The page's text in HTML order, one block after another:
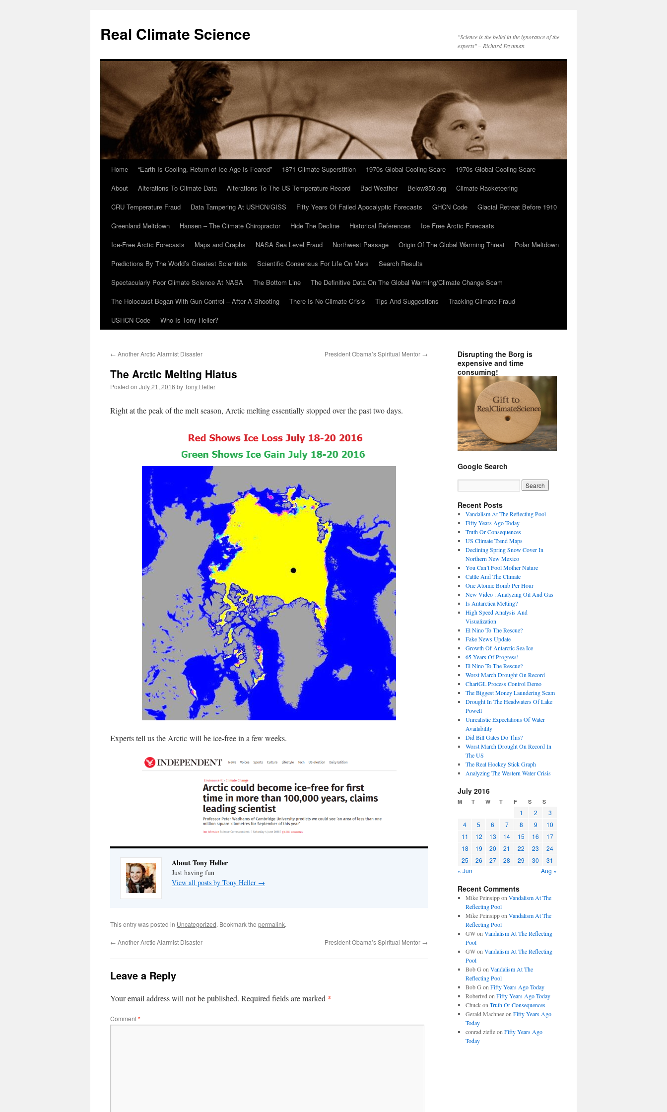
content
Real Climate Science
"Science is the belief in the ignorance of the
experts" – Richard Feynman
Home “Earth Is Cooling, Return of Ice Age Is Feared” 1871 Climate Superstition 1970s Global Cooling Scare
1970s Global Cooling Scare
About
Alterations To Climate Data Alterations To The US Temperature Record Bad Weather Below350.org
Climate Racketeering
CRU Temperature Fraud
Data Tampering At USHCN/GISS Fifty Years Of Failed Apocalyptic Forecasts GHCN Code
Glacial Retreat Before 1910
Greenland Meltdown
Hansen – The Climate Chiropractor Hide The Decline Historical References
Ice Free Arctic Forecasts
Ice-Free Arctic Forecasts
Maps and Graphs NASA Sea Level Fraud Northwest Passage Origin Of The Global Warming Threat
Polar Meltdown
Predictions By The World’s Greatest Scientists
Scientific Consensus For Life On Mars
Search Results
Spectacularly Poor Climate Science At NASA
The Bottom Line
The Definitive Data On The Global Warming/Climate Change Scam
The Holocaust Began With Gun Control – After A Shooting
There Is No Climate Crisis Tips And Suggestions
Tracking Climate Fraud
USHCN Code
Who Is Tony Heller?
← Another Arctic Alarmist Disaster President Obama’s Spiritual Mentor →
The Arctic Melting Hiatus
Posted on July 21, 2016 byTony Heller
Right at the peak of the melt season, Arctic melting essentially stopped over the past two days.
Experts tell us the Arctic will be ice-free in a few weeks.
About Tony Heller
Just having fun
View all posts by Tony Heller →
This entry was posted in Uncategorized. Bookmark the permalink.
← Another Arctic Alarmist Disaster President Obama’s Spiritual Mentor →
Leave a Reply
Your email address will not be published. Required fields are marked *
Comment*
Disrupting the Borg is
expensive and time
consuming!
Google Search
Recent Posts
Vandalism At The Reflecting Pool
Fifty Years Ago Today
Truth Or Consequences
US Climate Trend Maps
Declining Spring Snow Cover In
Northern New Mexico
You Can’t Fool Mother Nature
Cattle And The Climate
One Atomic Bomb Per Hour
New Video : Analyzing Oil And Gas
Is Antarctica Melting?
High Speed Analysis And
Visualization
El Nino To The Rescue?
Fake News Update
Growth Of Antarctic Sea Ice
65 Years Of Progress!
El Nino To The Rescue?
Worst March Drought On Record
ChartGL Process Control Demo
The Biggest Money Laundering Scam
Drought In The Headwaters Of Lake
Powell
Unrealistic Expectations Of Water
Availability
Did Bill Gates Do This?
Worst March Drought On Record In
The US
The Real Hockey Stick Graph
Analyzing The Western Water Crisis
July 2016
M T W T F S S
1 2
3
4
5 6 7 8 9
10
11
12 13 14 15 16
17
18
19 20 21 22 23
24
25
26 27 28 29 30
31
« Jun
Aug »
Recent Comments
Mike Peinsippon Vandalism At The
Reflecting Pool
Mike Peinsippon Vandalism At The
Reflecting Pool
GWon Vandalism At The Reflecting
Pool
GWon Vandalism At The Reflecting
Pool
Bob G on Vandalism At The
Reflecting Pool
Bob G on Fifty Years Ago Today
Robertvd on Fifty Years Ago Today
Chuckon Truth Or Consequences
Gerald Machneeon Fifty Years Ago
Today
conrad ziefleon Fifty Years Ago
Today